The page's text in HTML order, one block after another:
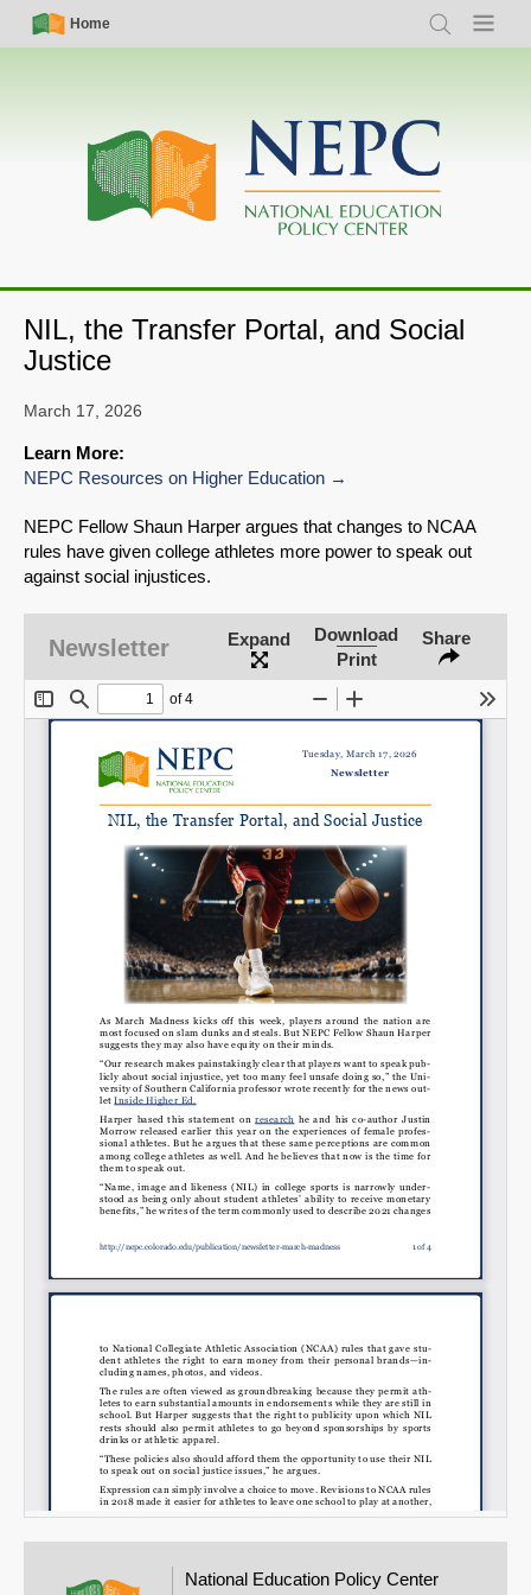
Skip
Simple
Nav
Home
Search Menu
Main
navigation
NIL, the Transfer Portal, and Social
Justice
SHARE
Share on Bluesky
Share on LinkedIn
Permalink
Email
March 17, 2026
Learn More:
NEPC Resources on Higher Education
NEPC Fellow Shaun Harper argues that changes to NCAA
rules have given college athletes more power to speak out
against social injustices.
Newsletter Expand
Download
Print
Share
National Education Policy Center